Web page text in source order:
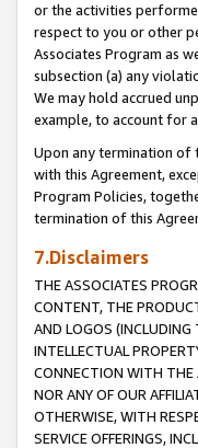
or the activities
respect to you or other
Associates Program as
subsection (a) any
We may hold accrued
example, to account for
Upon any termination of
with this Agreement,
Program Policies,
termination of this
7.Disclaimers
THE ASSOCIATES
CONTENT, THE
AND LOGOS (INCLUDING
INTELLECTUAL
CONNECTION WITH THE
NOR ANY OF OUR
OTHERWISE, WITH
SERVICE OFFERINGS,